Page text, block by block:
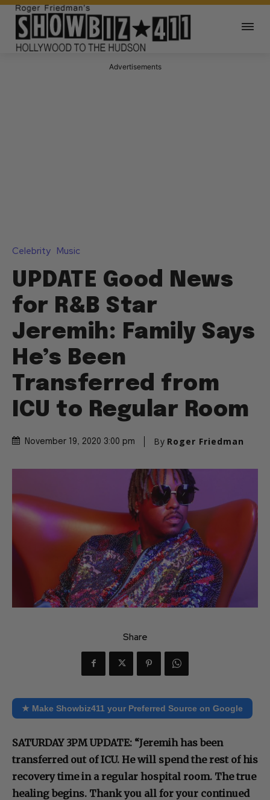
Advertisements
Celebrity Music
UPDATE Good News
for R&B Star
Jeremih: Family Says
He’s Been
Transferred from
ICU to Regular Room
November 19, 2020 3:00 pm By Roger Friedman
Share
★ Make Showbiz411 your Preferred Source on Google
SATURDAY 3PM UPDATE: “Jeremih has been
transferred out of ICU. He will spend the rest of his
recovery time in a regular hospital room. The true
healing begins. Thank you all for your continued